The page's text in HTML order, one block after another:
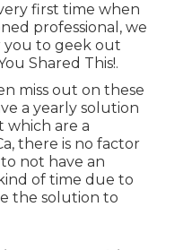
first time when
professional, we
to geek out
Shared This!.
miss out on these
a yearly solution
are a
there is no factor
not have an
of time due to
the solution to